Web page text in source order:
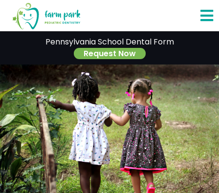
Pennsylvania School Dental Form
Request Now